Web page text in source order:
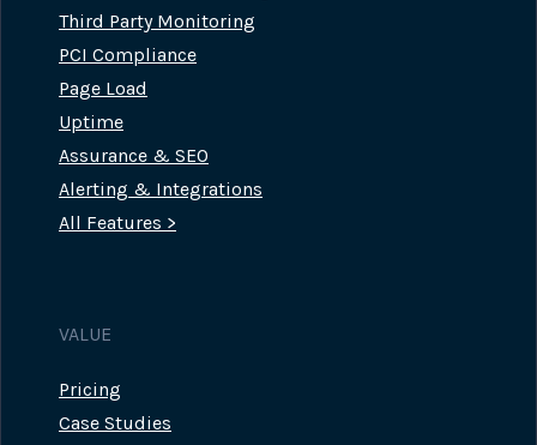
Third Party Monitoring
PCI Compliance
Page Load
Uptime
Assurance & SEO
Alerting & Integrations
All Features >
VALUE
Pricing
Case Studies